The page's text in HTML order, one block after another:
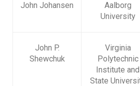
John Johansen
Aalborg
University
John P.
Shewchuk
Virginia
Polytechnic
Institute and
State